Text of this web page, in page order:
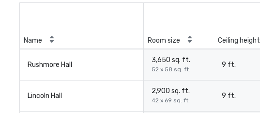
Name Room size Ceiling height
Rushmore Hall
3,650 sq. ft.
52 x 58 sq. ft.
9 ft.
Lincoln Hall
2,900 sq. ft.
42 x 69 sq. ft.
9 ft.